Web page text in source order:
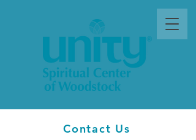
Contact Us